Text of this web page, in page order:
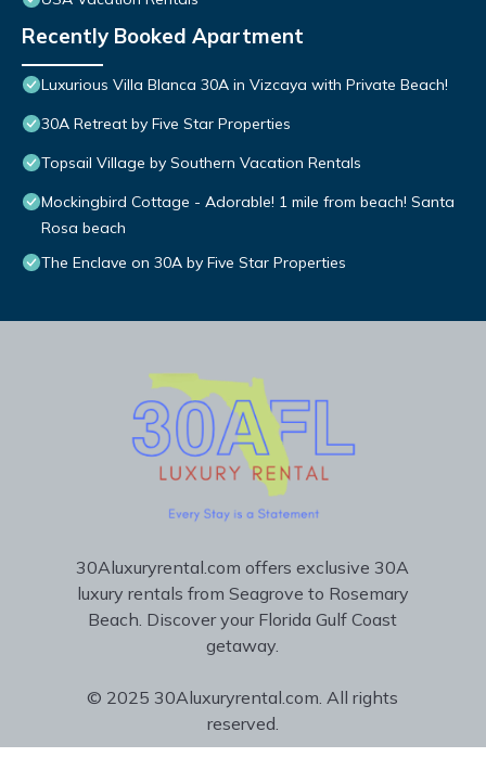
Recently Booked Apartment
Luxurious Villa Blanca 30A in Vizcaya with Private Beach!
30A Retreat by Five Star Properties
Topsail Village by Southern Vacation Rentals
Mockingbird Cottage - Adorable! 1 mile from beach! Santa
Rosa beach
The Enclave on 30A by Five Star Properties
30Aluxuryrental.com offers exclusive 30A
luxury rentals from Seagrove to Rosemary
Beach. Discover your Florida Gulf Coast
getaway.
© 2025 30Aluxuryrental.com. All rights
reserved.